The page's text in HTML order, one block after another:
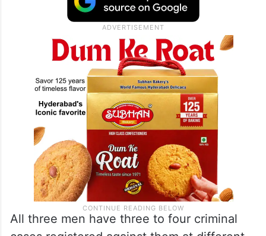
All three men have three to four criminal